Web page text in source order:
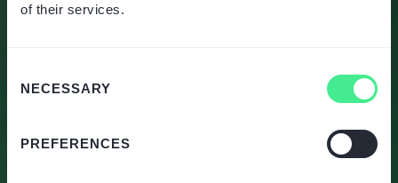
of their services.
Selection
NECESSARY
PREFERENCES